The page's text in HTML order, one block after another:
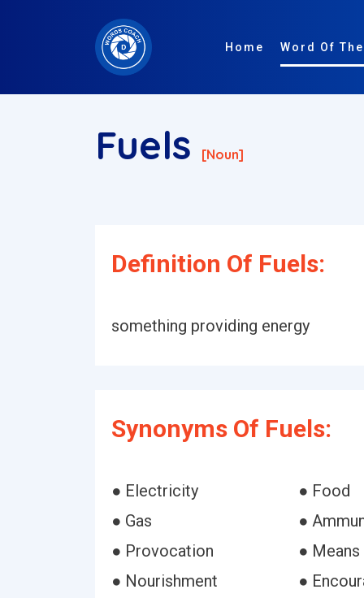
Home Word Of
Fuels [noun]
Definition Of Fuels:
something providing energy
Synonyms Of Fuels:
● Electricity
● Food
● Gas
●
● Provocation
● Means
● Nourishment
●